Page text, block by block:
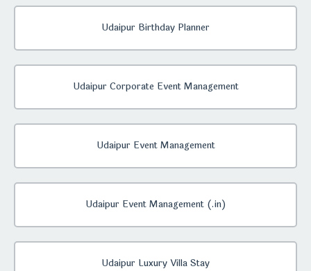
Udaipur Birthday Planner
Udaipur Corporate Event Management
Udaipur Event Management
Udaipur Event Management (.in)
Udaipur Luxury Villa Stay